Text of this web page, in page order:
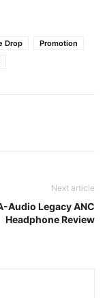
Drop
Promotion
Next article
Audio Legacy ANC
Headphone Review